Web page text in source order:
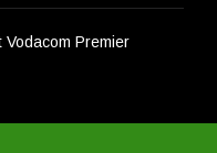
Premier